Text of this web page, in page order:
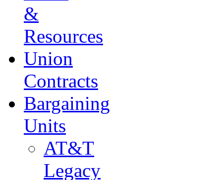
&
Resources
Union
Contracts
Bargaining
Units
AT&T
Legacy